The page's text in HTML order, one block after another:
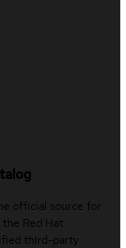
official source for
Red Hat
third-party